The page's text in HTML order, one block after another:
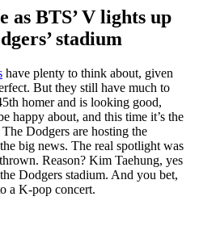
as BTS’ V lights up
stadium
have plenty to think about, given
But they still have much to
homer and is looking good,
happy about, and this time it’s the
Dodgers are hosting the
big news. The real spotlight was
Reason? Kim Taehung, yes
Dodgers stadium. And you bet,
a K-pop concert.